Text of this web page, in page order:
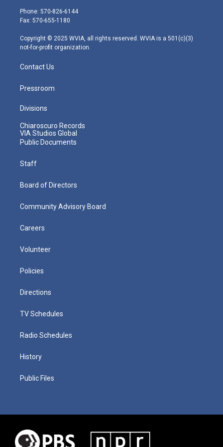
e
r
g
r
m
Phone: 570-826-6144
Fax: 570-655-1180
Copyright © 2025 WVIA, all rights reserved. WVIA is a 501(c)(3)
not-for-profit organization.
Contact Us
Pressroom
Divisions
Chiaroscuro Records
VIA Studios Global
Public Documents
Staff
Board of Directors
Community Advisory Board
Careers
Volunteer
Policies
Directions
TV Schedules
Radio Schedules
History
Public Files